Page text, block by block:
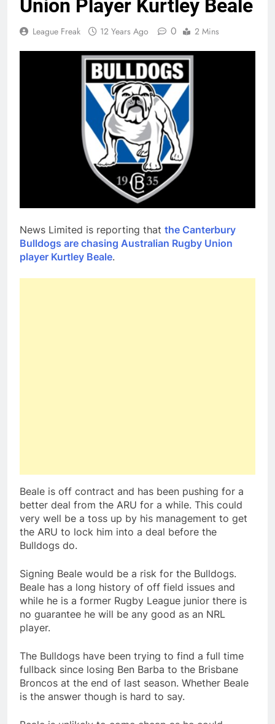
Union Player Kurtley Beale
League Freak 12 Years Ago 0 2 Mins
News Limited is reporting that the Canterbury
Bulldogs are chasing Australian Rugby Union
player Kurtley Beale.
Beale is off contract and has been pushing for a
better deal from the ARU for a while. This could
very well be a toss up by his management to get
the ARU to lock him into a deal before the
Bulldogs do.
Signing Beale would be a risk for the Bulldogs.
Beale has a long history of off field issues and
while he is a former Rugby League junior there is
no guarantee he will be any good as an NRL
player.
The Bulldogs have been trying to find a full time
fullback since losing Ben Barba to the Brisbane
Broncos at the end of last season. Whether Beale
is the answer though is hard to say.